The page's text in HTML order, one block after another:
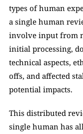
types of human
a single human
involve input from
initial processing,
technical aspects,
offs, and affected
potential impacts.
This distributed
single human has